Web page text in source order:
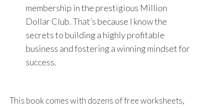
membership in the prestigious Million
Dollar Club. That’s because I know the
secrets to building a highly profitable
business and fostering a winning mindset for
success.
This book comes with dozens of free worksheets,